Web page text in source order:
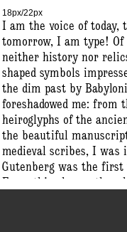
18px/22px
I am the voice of today,
tomorrow, I am type!
neither history nor
shaped symbols
the dim past by
foreshadowed me: from
heiroglyphs of the
the beautiful
medieval scribes, I was
Gutenberg was the
From this chance